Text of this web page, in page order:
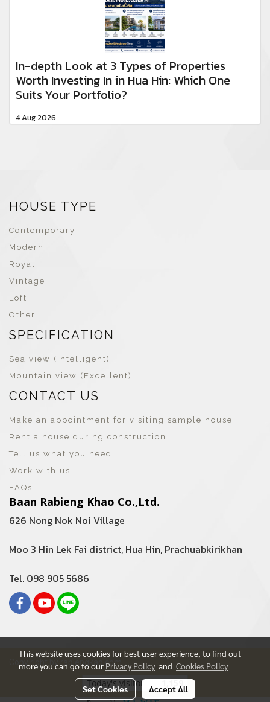
In-depth Look at 3 Types of Properties
Worth Investing In in Hua Hin: Which One
Suits Your Portfolio?
4 Aug 2026
HOUSE TYPE
Contemporary
Modern
Royal
Vintage
Loft
Other
SPECIFICATION
Sea view (Intelligent)
Mountain view (Excellent)
CONTACT US
Make an appointment for visiting sample house
Rent a house during construction
Tell us what you need
Work with us
FAQs
Baan Rabieng Khao Co.,Ltd.
626 Nong Nok Noi Village
Moo 3 Hin Lek Fai district, Hua Hin, Prachuabkirikhan
Tel. 098 905 5686
Copy right by rabiengkao.com
Today's visitor 1,159
This website uses cookies for best user experience, to find out
more you can go to our Privacy Policy and Cookies Policy
Set Cookies Accept All